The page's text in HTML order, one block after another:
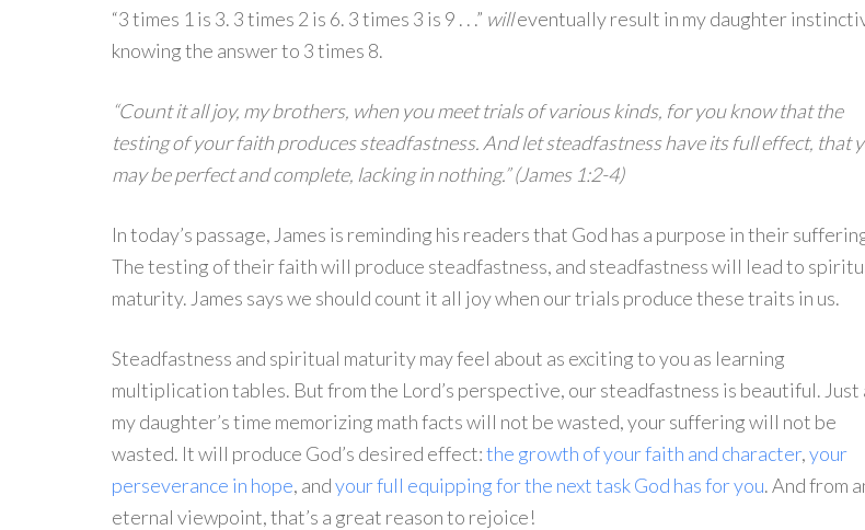
“3 times 1 is 3. 3 times 2 is 6. 3 times 3 is 9 . . .” willeventually result in my daughter
knowing the answer to 3 times 8.
“Count it all joy, my brothers, when you meet trials of various kinds, for you know that the
testing of your faith produces steadfastness. And let steadfastness have its full effect, that
may be perfect and complete, lacking in nothing.” (James 1:2-4)
In today’s passage, James is reminding his readers that God has a purpose in their
The testing of their faith will produce steadfastness, and steadfastness will lead to
maturity. James says we should count it all joy when our trials produce these traits in us.
Steadfastness and spiritual maturity may feel about as exciting to you as learning
multiplication tables. But from the Lord’s perspective, our steadfastness is beautiful. Just
my daughter’s time memorizing math facts will not be wasted, your suffering will not be
wasted. It will produce God’s desired effect:the growth of your faith and character,your
perseverance in hope, andyour full equipping for the next task God has for you. And from
eternal viewpoint, that’s a great reason to rejoice!